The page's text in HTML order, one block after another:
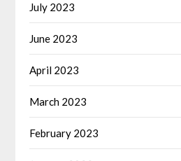
July 2023
June 2023
April 2023
March 2023
February 2023